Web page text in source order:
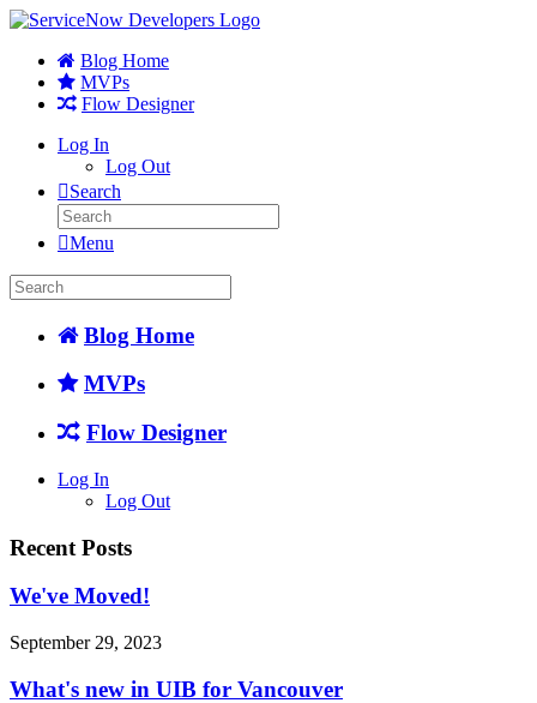
Blog Home
MVPs
Flow Designer
Log In
Log Out
Search
Menu
Blog Home
MVPs
Flow Designer
Log In
Log Out
Recent Posts
We've Moved!
September 29, 2023
What's new in UIB for Vancouver